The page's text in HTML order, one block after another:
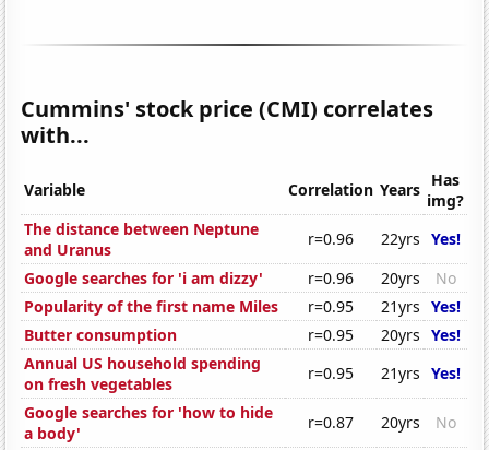
Cummins' stock price (CMI) correlates
with...
Variable Correlation Years Has
img?
The distance between Neptune
and Uranus
r=0.96 22yrs Yes!
Google searches for 'i am dizzy'
r=0.96 20yrs
No
Popularity of the first name Miles
r=0.95 21yrs Yes!
Butter consumption
r=0.95 20yrs Yes!
Annual US household spending
on fresh vegetables
r=0.95 21yrs Yes!
Google searches for 'how to hide
a body'
r=0.87 20yrs
No